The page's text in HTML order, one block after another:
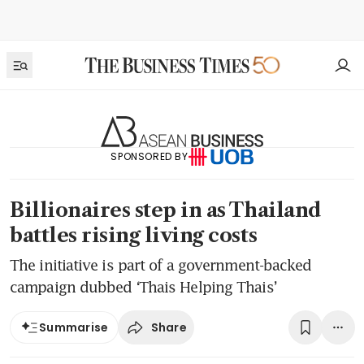
SPONSORED BY
Billionaires step in as Thailand
battles rising living costs
The initiative is part of a government-backed
campaign dubbed ‘Thais Helping Thais’
Summarise Share